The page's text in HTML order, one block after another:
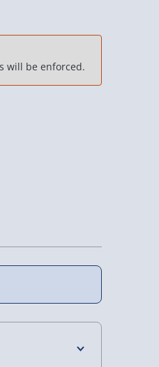
OSA Whisky Taster
will be enforced.